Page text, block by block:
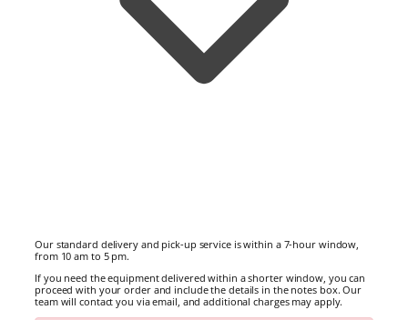
Our standard delivery and pick-up service is within a 7-hour window,
from 10 am to 5 pm.
If you need the equipment delivered within a shorter window, you can
proceed with your order and include the details in the notes box. Our
team will contact you via email, and additional charges may apply.